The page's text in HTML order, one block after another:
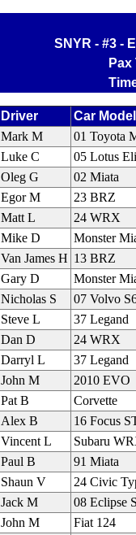
SNYR - #3 -
Driver
Car Model
Mark M
01 Toyota
Luke C
05 Lotus
Oleg G
02 Miata
Egor M
23 BRZ
Matt L
24 WRX
Mike D
Monster
Van James H 13 BRZ
Gary D
Monster
Nicholas S
07 Volvo
Steve L
37 Legand
Dan D
24 WRX
Darryl L
37 Legand
John M
2010 EVO
Pat B
Corvette
Alex B
16 Focus
Vincent L
Subaru
Paul B
91 Miata
Shaun V
24 Civic
Jack M
08 Eclipse
John M
Fiat 124